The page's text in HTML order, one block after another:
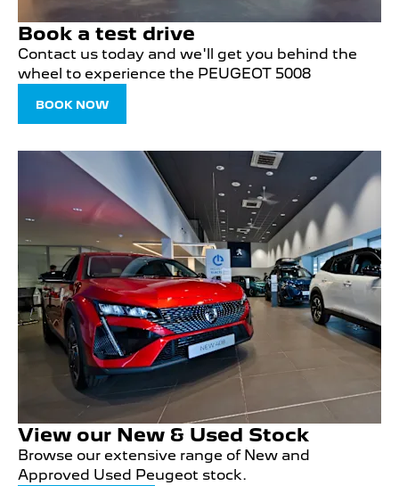
Book a test drive
Contact us today and we'll get you behind the
wheel to experience the PEUGEOT 5008
BOOK NOW
View our New & Used Stock
Browse our extensive range of New and
Approved Used Peugeot stock.